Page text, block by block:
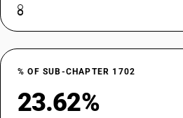
% OF SUB-CHAPTER 1702
23.62%